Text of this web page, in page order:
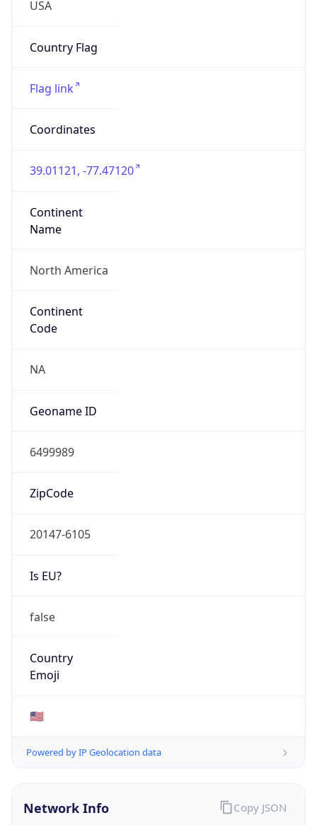
USA
Country Flag
Flag link
Coordinates
39.01121, -77.47120
Continent
Name
North America
Continent
Code
NA
Geoname ID
6499989
ZipCode
20147-6105
Is EU?
false
Country
Emoji
🇺🇸
Powered by IP Geolocation data
Network Info Copy JSON